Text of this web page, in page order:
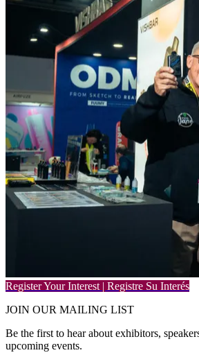
Register Your Interest | Registre Su Interés
JOIN OUR MAILING LIST
Be the first to hear about exhibitors,
upcoming events.